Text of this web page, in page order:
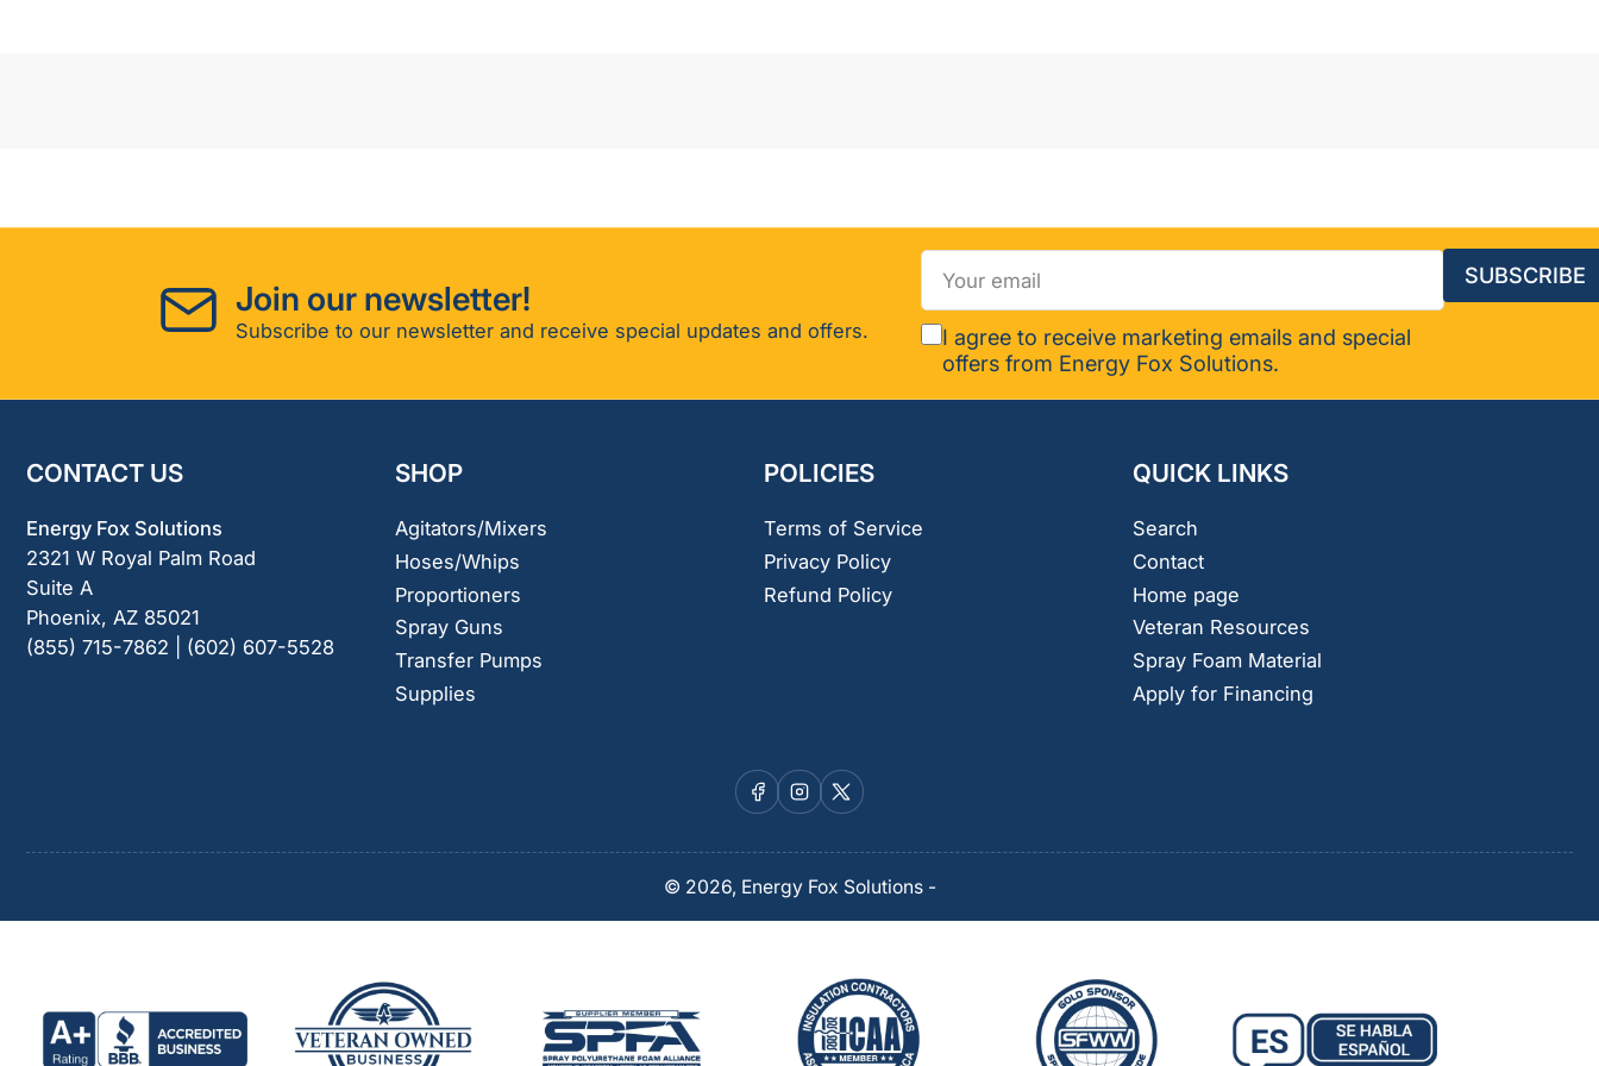
Join our newsletter!
Subscribe to our newsletter and receive special updates and offers.
Your
email
SUBSCRIBE
I agree to receive marketing emails and special
offers from Energy Fox Solutions.
CONTACT US
Energy Fox Solutions
2321 W Royal Palm Road
Suite A
Phoenix, AZ 85021
(855) 715-7862 | (602) 607-5528
SHOP
Agitators/Mixers
Hoses/Whips
Proportioners
Spray Guns
Transfer Pumps
Supplies
POLICIES
Terms of Service
Privacy Policy
Refund Policy
QUICK LINKS
Search
Contact
Home page
Veteran Resources
Spray Foam Material
Apply for Financing
Facebook
Instagram
X
© 2026, Energy Fox Solutions-